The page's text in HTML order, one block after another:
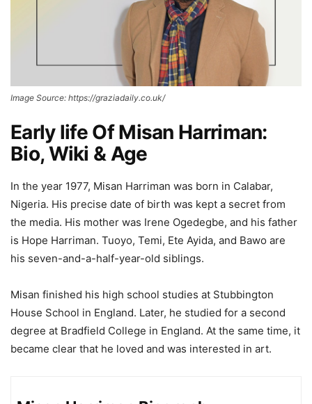
Image Source: https://graziadaily.co.uk/
Early life Of Misan Harriman:
Bio, Wiki & Age
In the year 1977, Misan Harriman was born in Calabar,
Nigeria. His precise date of birth was kept a secret from
the media. His mother was Irene Ogedegbe, and his father
is Hope Harriman. Tuoyo, Temi, Ete Ayida, and Bawo are
his seven-and-a-half-year-old siblings.
Misan finished his high school studies at Stubbington
House School in England. Later, he studied for a second
degree at Bradfield College in England. At the same time, it
became clear that he loved and was interested in art.